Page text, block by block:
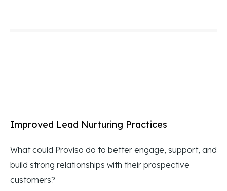
Improved Lead Nurturing Practices
What could Proviso do to better engage, support, and
build strong relationships with their prospective
customers?